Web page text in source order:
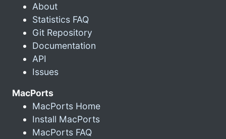
About
Statistics FAQ
Git Repository
Documentation
API
Issues
MacPorts
MacPorts Home
Install MacPorts
MacPorts FAQ